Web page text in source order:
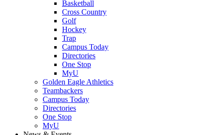
Basketball
Cross Country
Golf
Hockey
Trap
Campus Today
Directories
One Stop
MyU
Golden Eagle Athletics
Teambackers
Campus Today
Directories
One Stop
MyU